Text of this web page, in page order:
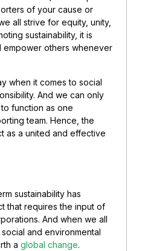
of your cause or
all strive for equity, unity,
sustainability, it is
empower others whenever
when it comes to social
And we can only
function as one
team. Hence, the
as a united and effective
sustainability has
that requires the input of
And when we all
and environmental
a global change.